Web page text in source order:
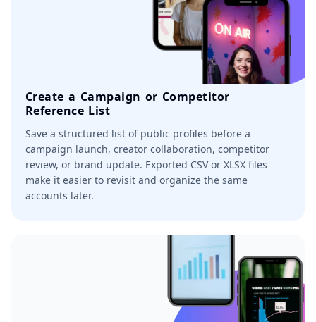
Create a Campaign or Competitor
Reference List
Save a structured list of public profiles before a
campaign launch, creator collaboration, competitor
review, or brand update. Exported CSV or XLSX files
make it easier to revisit and organize the same
accounts later.